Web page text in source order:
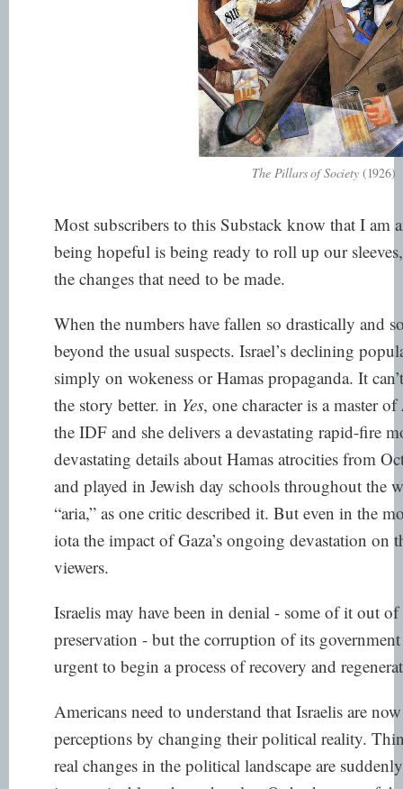
The Pillars of Society(1926)
Most subscribers to this Substack know that I am
being hopeful is being ready to roll up our
the changes that need to be made.
When the numbers have fallen so drastically and
beyond the usual suspects. Israel’s declining
simply on wokeness or Hamas propaganda. It
the story better. in Yes, one character is a master of
the IDF and she delivers a devastating rapid-fire
devastating details about Hamas atrocities from
and played in Jewish day schools throughout the
“aria,” as one critic described it. But even in the
iota the impact of Gaza’s ongoing devastation on
viewers.
Israelis may have been in denial - some of it out of
preservation - but the corruption of its
urgent to begin a process of recovery and
Americans need to understand that Israelis are
perceptions by changing their political reality.
real changes in the political landscape are